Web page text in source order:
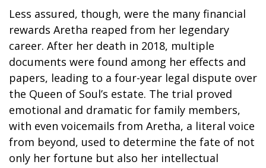
Less assured, though, were the many financial
rewards Aretha reaped from her legendary
career. After her death in 2018, multiple
documents were found among her effects and
papers, leading to a four-year legal dispute over
the Queen of Soul’s estate. The trial proved
emotional and dramatic for family members,
with even voicemails from Aretha, a literal voice
from beyond, used to determine the fate of not
only her fortune but also her intellectual